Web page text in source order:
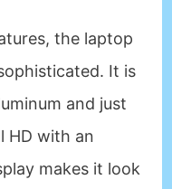
the laptop
It is
and just
HD with an
makes it look